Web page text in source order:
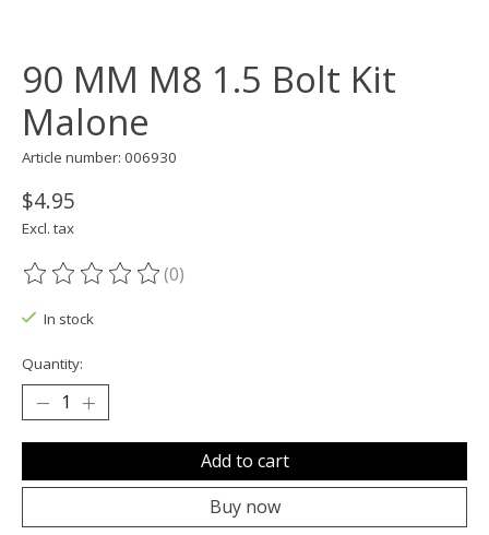
90 MM M8 1.5 Bolt Kit
Malone
Article number: 006930
$4.95
Excl. tax
The rating of this product is
(0)
In stock
Quantity:
Add to cart
Buy now